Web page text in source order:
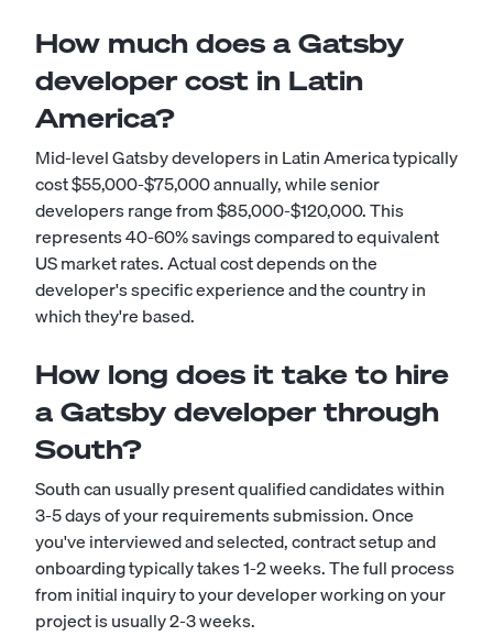
How much does a Gatsby
developer cost in Latin
America?
Mid-level Gatsby developers in Latin America typically
cost $55,000-$75,000 annually, while senior
developers range from $85,000-$120,000. This
represents 40-60% savings compared to equivalent
US market rates. Actual cost depends on the
developer's specific experience and the country in
which they're based.
How long does it take to hire
a Gatsby developer through
South?
South can usually present qualified candidates within
3-5 days of your requirements submission. Once
you've interviewed and selected, contract setup and
onboarding typically takes 1-2 weeks. The full process
from initial inquiry to your developer working on your
project is usually 2-3 weeks.